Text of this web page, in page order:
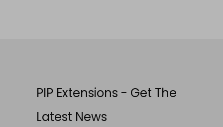
PIP Extensions - Get The
Latest News